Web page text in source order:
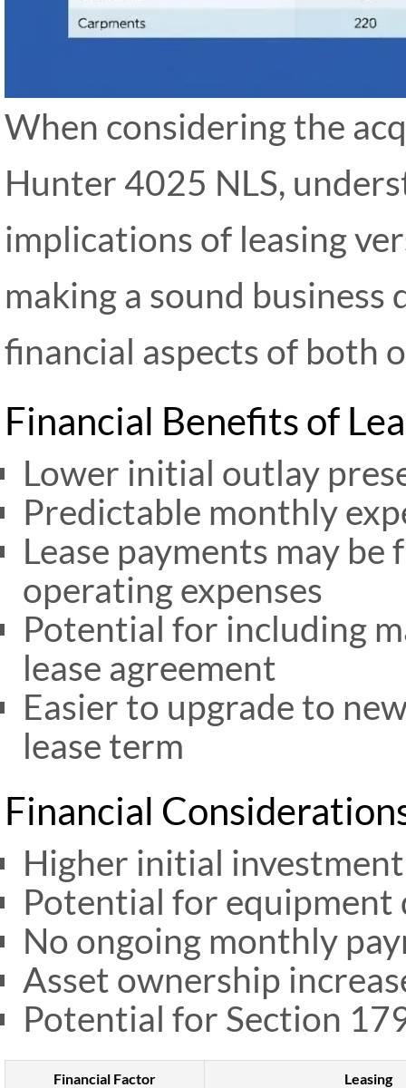
When considering the
Hunter 4025 NLS,
implications of leasing
making a sound business
financial aspects of both
Financial Benefits of
Lower initial outlay
Predictable monthly
Lease payments may
operating expenses
Potential for including
lease agreement
Easier to upgrade to
lease term
Financial
Higher initial
Potential for
No ongoing monthly
Asset ownership
Potential for Section
Financial Factor Leasing